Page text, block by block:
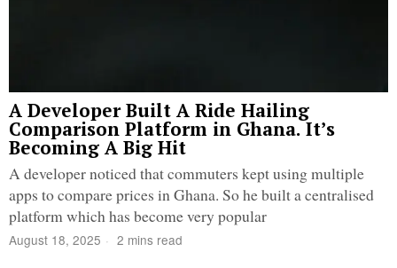
A Developer Built A Ride Hailing
Comparison Platform in Ghana. It’s
Becoming A Big Hit
A developer noticed that commuters kept using multiple
apps to compare prices in Ghana. So he built a centralised
platform which has become very popular
August 18, 2025 2 mins read